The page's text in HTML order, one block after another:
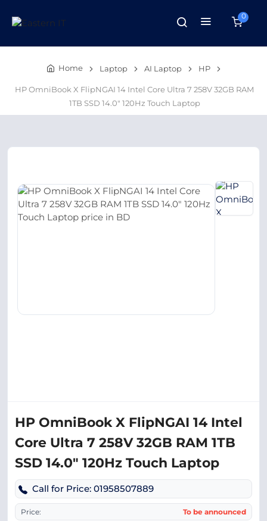
0
Home Laptop AI Laptop HP
HP OmniBook X FlipNGAI 14 Intel Core Ultra 7 258V 32GB RAM
1TB SSD 14.0″ 120Hz Touch Laptop
HP OmniBook X FlipNGAI 14 Intel
Core Ultra 7 258V 32GB RAM 1TB
SSD 14.0″ 120Hz Touch Laptop
Call for Price: 01958507889
Price: To be announced